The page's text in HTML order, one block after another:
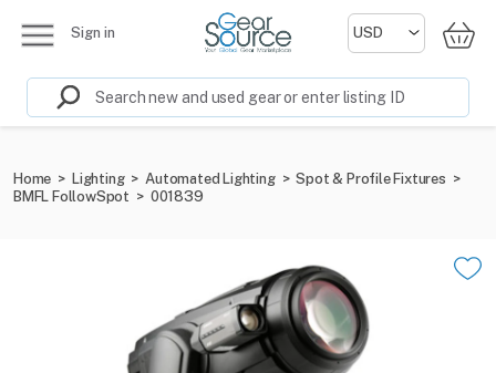
Sign in
Home > Lighting > Automated Lighting > Spot & Profile Fixtures >
BMFL FollowSpot > 001839